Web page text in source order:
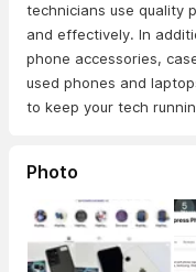
technicians use quality
and effectively. In
phone accessories,
used phones and
to keep your tech
Photo